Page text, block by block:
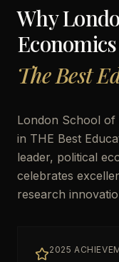
Why
Economics
The Best
London School of
in THE Best
leader, political
celebrates
research
2025